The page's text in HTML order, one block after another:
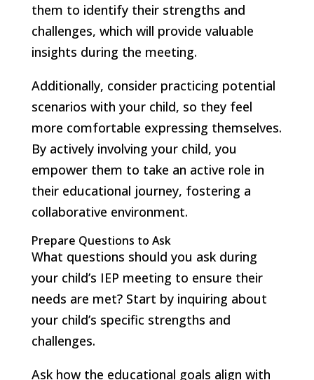
them to identify their strengths and
challenges, which will provide valuable
insights during the meeting.
Additionally, consider practicing potential
scenarios with your child, so they feel
more comfortable expressing themselves.
By actively involving your child, you
empower them to take an active role in
their educational journey, fostering a
collaborative environment.
Prepare Questions to Ask
What questions should you ask during
your child’s IEP meeting to ensure their
needs are met? Start by inquiring about
your child’s specific strengths and
challenges.
Ask how the educational goals align with